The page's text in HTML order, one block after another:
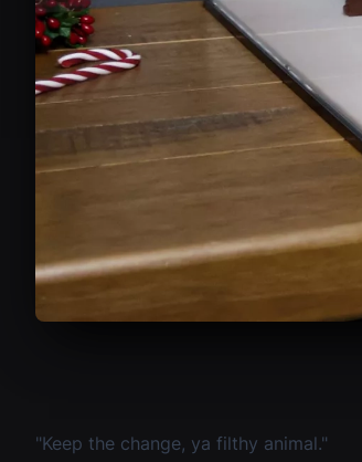
"Keep the change, ya filthy animal."